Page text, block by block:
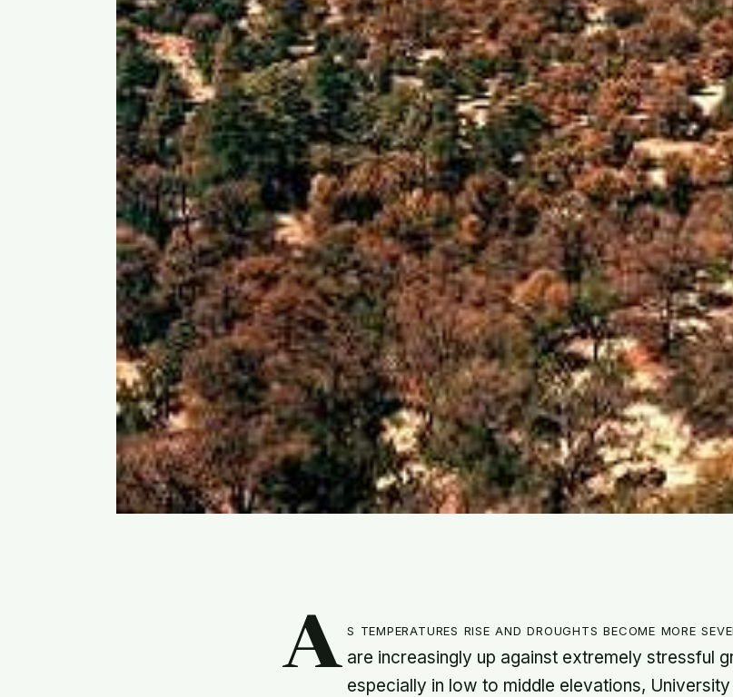
A s temperatures rise and droughts become more
are increasingly up against extremely stressful
especially in low to middle elevations,